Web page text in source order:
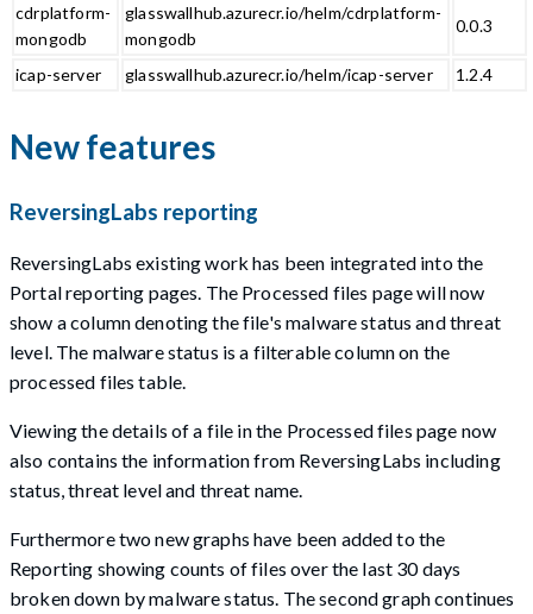
cdrplatform-
mongodb
glasswallhub.azurecr.io/helm/cdrplatform-
mongodb
0.0.3
icap-server glasswallhub.azurecr.io/helm/icap-server 1.2.4
New features
ReversingLabs reporting
ReversingLabs existing work has been integrated into the
Portal reporting pages. The Processed files page will now
show a column denoting the file's malware status and threat
level. The malware status is a filterable column on the
processed files table.
Viewing the details of a file in the Processed files page now
also contains the information from ReversingLabs including
status, threat level and threat name.
Furthermore two new graphs have been added to the
Reporting showing counts of files over the last 30 days
broken down by malware status. The second graph continues